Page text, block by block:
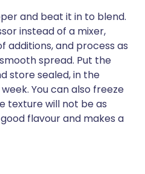
and beat it in to blend.
instead of a mixer,
additions, and process as
spread. Put the
store sealed, in the
You can also freeze
texture will not be as
flavour and makes a